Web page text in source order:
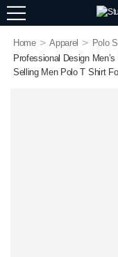
Home > Apparel > Polo
Professional Design
Selling Men Polo T Shirt